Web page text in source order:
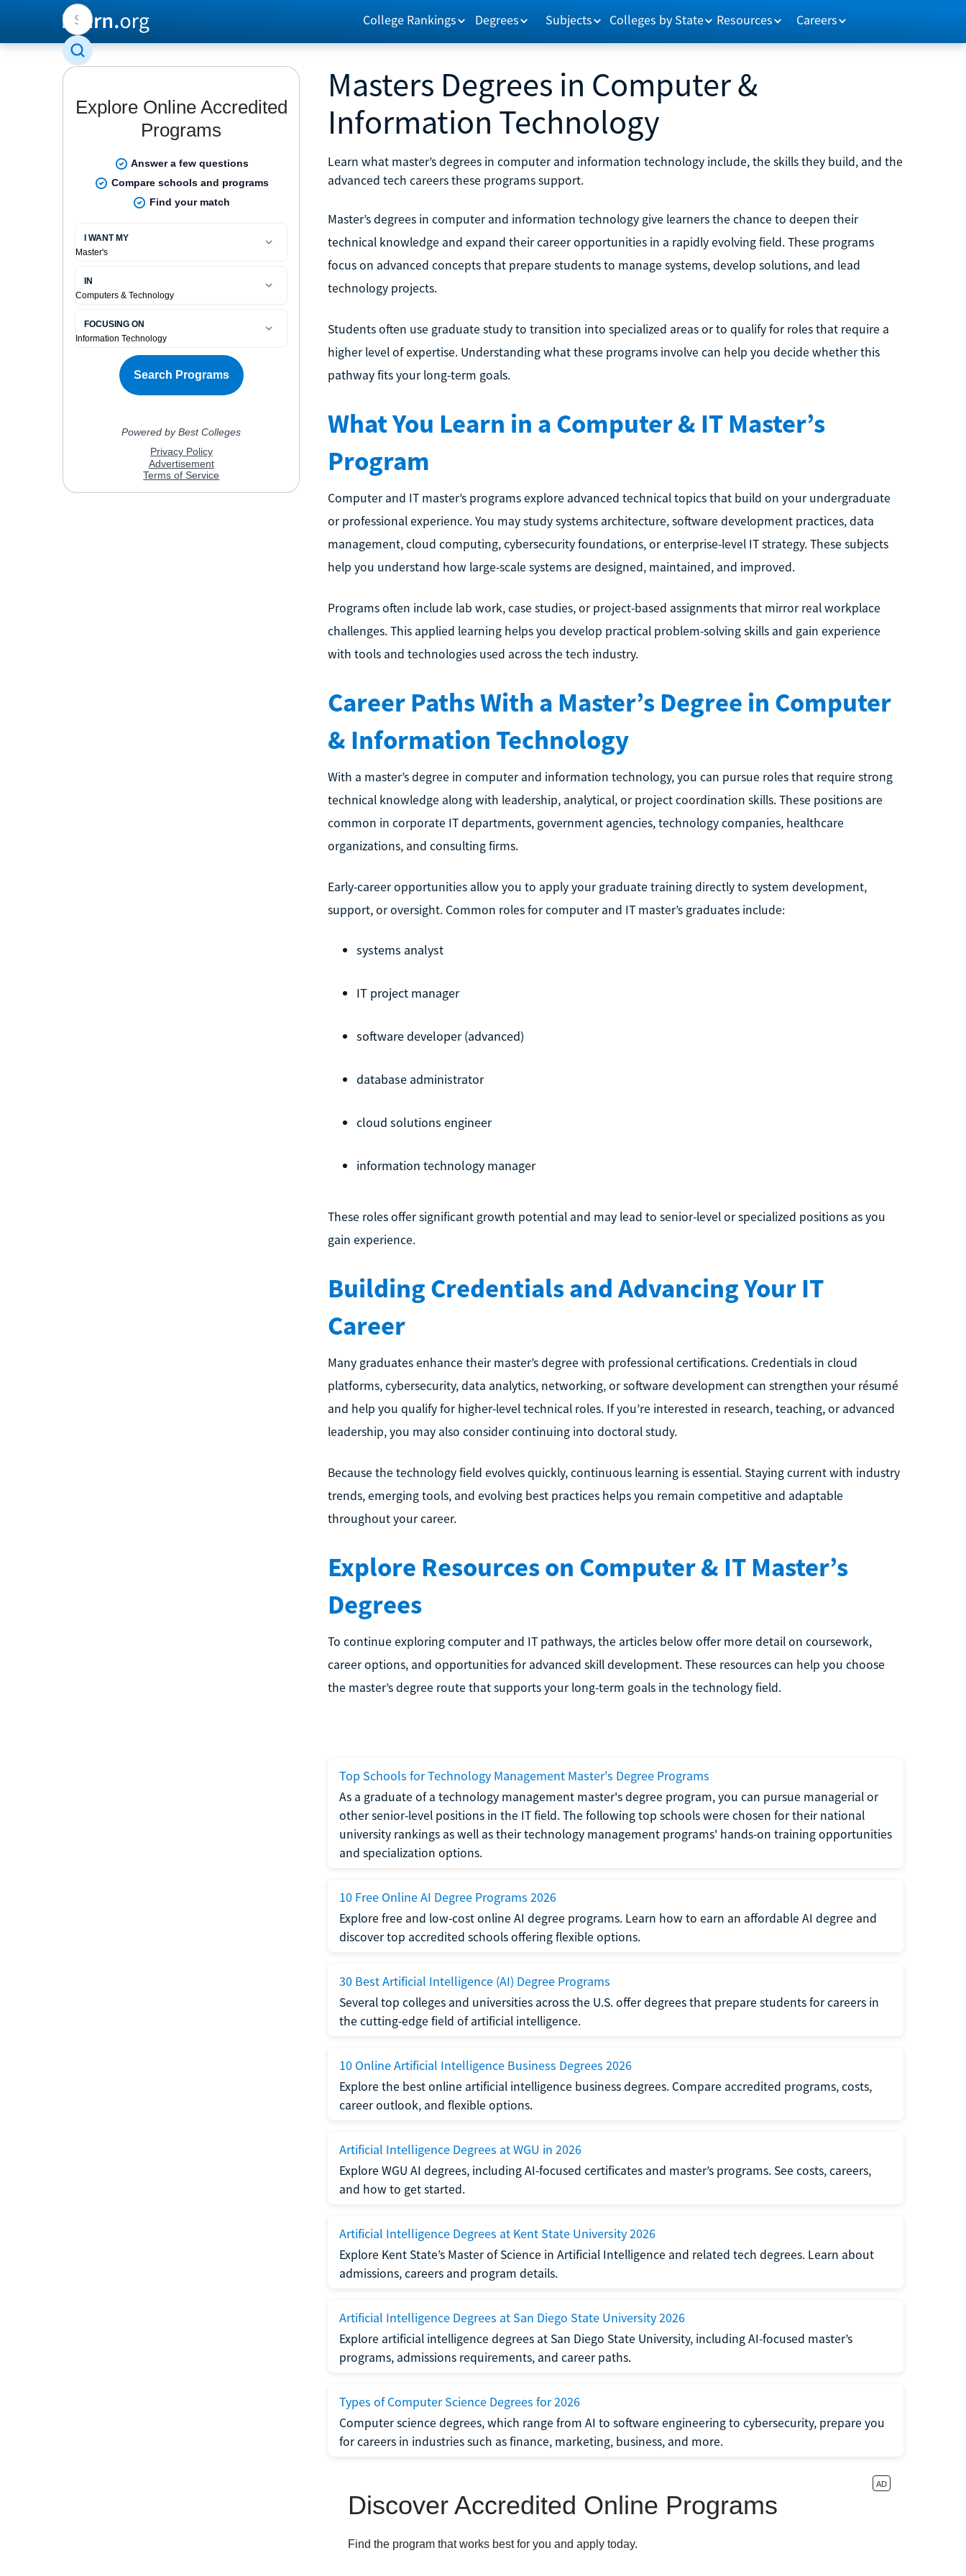
College Rankings Degrees Subjects Colleges by State Resources Careers
Masters Degrees in Computer &
Information Technology
Learn what master’s degrees in computer and information technology include, the skills they build, and the
advanced tech careers these programs support.
Master’s degrees in computer and information technology give learners the chance to deepen their
technical knowledge and expand their career opportunities in a rapidly evolving field. These programs
focus on advanced concepts that prepare students to manage systems, develop solutions, and lead
technology projects.
Students often use graduate study to transition into specialized areas or to qualify for roles that require a
higher level of expertise. Understanding what these programs involve can help you decide whether this
pathway fits your long-term goals.
What You Learn in a Computer & IT Master’s
Program
Computer and IT master’s programs explore advanced technical topics that build on your undergraduate
or professional experience. You may study systems architecture, software development practices, data
management, cloud computing, cybersecurity foundations, or enterprise-level IT strategy. These subjects
help you understand how large-scale systems are designed, maintained, and improved.
Programs often include lab work, case studies, or project-based assignments that mirror real workplace
challenges. This applied learning helps you develop practical problem-solving skills and gain experience
with tools and technologies used across the tech industry.
Career Paths With a Master’s Degree in Computer
& Information Technology
With a master’s degree in computer and information technology, you can pursue roles that require strong
technical knowledge along with leadership, analytical, or project coordination skills. These positions are
common in corporate IT departments, government agencies, technology companies, healthcare
organizations, and consulting firms.
Early-career opportunities allow you to apply your graduate training directly to system development,
support, or oversight. Common roles for computer and IT master’s graduates include:
systems analyst
IT project manager
software developer (advanced)
database administrator
cloud solutions engineer
information technology manager
These roles offer significant growth potential and may lead to senior-level or specialized positions as you
gain experience.
Building Credentials and Advancing Your IT
Career
Many graduates enhance their master’s degree with professional certifications. Credentials in cloud
platforms, cybersecurity, data analytics, networking, or software development can strengthen your résumé
and help you qualify for higher-level technical roles. If you’re interested in research, teaching, or advanced
leadership, you may also consider continuing into doctoral study.
Because the technology field evolves quickly, continuous learning is essential. Staying current with industry
trends, emerging tools, and evolving best practices helps you remain competitive and adaptable
throughout your career.
Explore Resources on Computer & IT Master’s
Degrees
To continue exploring computer and IT pathways, the articles below offer more detail on coursework,
career options, and opportunities for advanced skill development. These resources can help you choose
the master’s degree route that supports your long-term goals in the technology field.
Top Schools for Technology Management Master's Degree Programs
As a graduate of a technology management master's degree program, you can pursue managerial or
other senior-level positions in the IT field. The following top schools were chosen for their national
university rankings as well as their technology management programs' hands-on training opportunities
and specialization options.
10 Free Online AI Degree Programs 2026
Explore free and low-cost online AI degree programs. Learn how to earn an affordable AI degree and
discover top accredited schools offering flexible options.
30 Best Artificial Intelligence (AI) Degree Programs
Several top colleges and universities across the U.S. offer degrees that prepare students for careers in
the cutting-edge field of artificial intelligence.
10 Online Artificial Intelligence Business Degrees 2026
Explore the best online artificial intelligence business degrees. Compare accredited programs, costs,
career outlook, and flexible options.
Artificial Intelligence Degrees at WGU in 2026
Explore WGU AI degrees, including AI-focused certificates and master’s programs. See costs, careers,
and how to get started.
Artificial Intelligence Degrees at Kent State University 2026
Explore Kent State’s Master of Science in Artificial Intelligence and related tech degrees. Learn about
admissions, careers and program details.
Artificial Intelligence Degrees at San Diego State University 2026
Explore artificial intelligence degrees at San Diego State University, including AI-focused master’s
programs, admissions requirements, and career paths.
Types of Computer Science Degrees for 2026
Computer science degrees, which range from AI to software engineering to cybersecurity, prepare you
for careers in industries such as finance, marketing, business, and more.